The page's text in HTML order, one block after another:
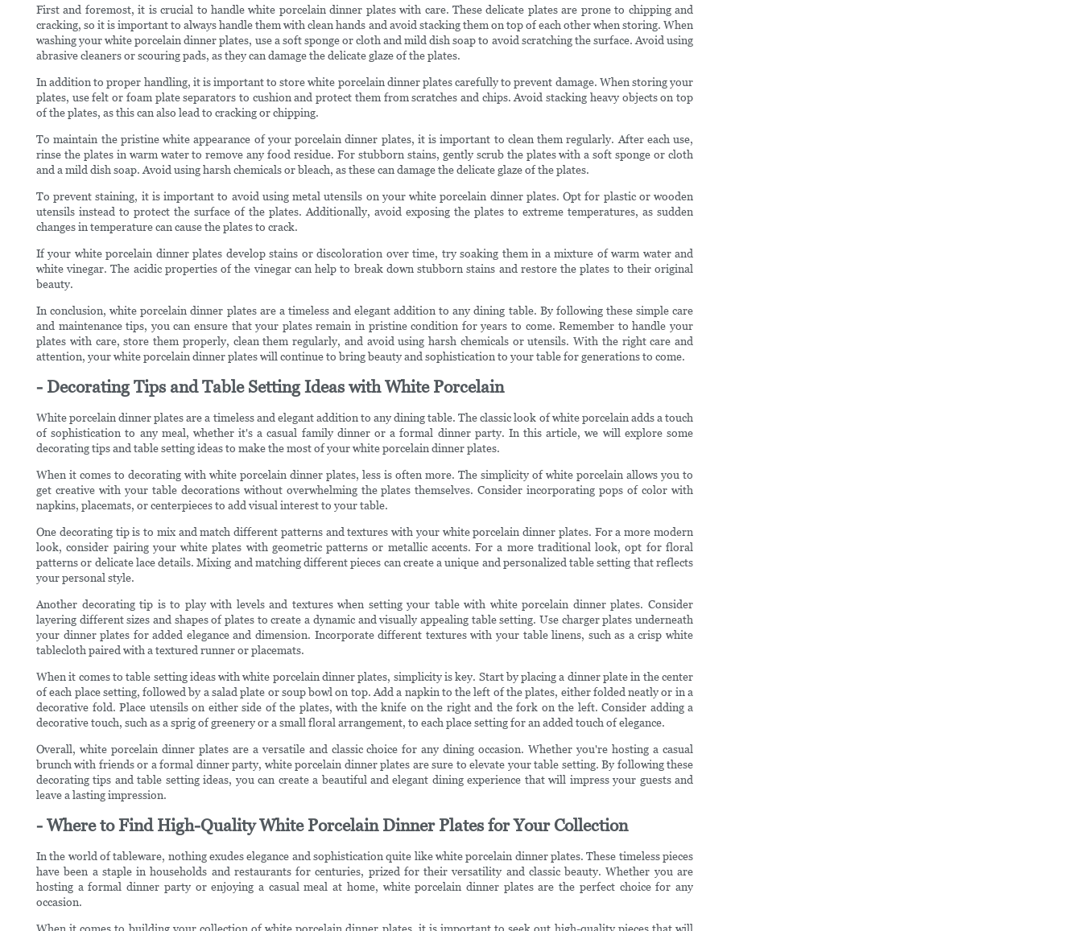
First and foremost, it is crucial to handle white porcelain dinner plates with care. These delicate plates are prone to chipping and
cracking, so it is important to always handle them with clean hands and avoid stacking them on top of each other when storing. When
washing your white porcelain dinner plates, use a soft sponge or cloth and mild dish soap to avoid scratching the surface. Avoid using
abrasive cleaners or scouring pads, as they can damage the delicate glaze of the plates.
In addition to proper handling, it is important to store white porcelain dinner plates carefully to prevent damage. When storing your
plates, use felt or foam plate separators to cushion and protect them from scratches and chips. Avoid stacking heavy objects on top
of the plates, as this can also lead to cracking or chipping.
To maintain the pristine white appearance of your porcelain dinner plates, it is important to clean them regularly. After each use,
rinse the plates in warm water to remove any food residue. For stubborn stains, gently scrub the plates with a soft sponge or cloth
and a mild dish soap. Avoid using harsh chemicals or bleach, as these can damage the delicate glaze of the plates.
To prevent staining, it is important to avoid using metal utensils on your white porcelain dinner plates. Opt for plastic or wooden
utensils instead to protect the surface of the plates. Additionally, avoid exposing the plates to extreme temperatures, as sudden
changes in temperature can cause the plates to crack.
If your white porcelain dinner plates develop stains or discoloration over time, try soaking them in a mixture of warm water and
white vinegar. The acidic properties of the vinegar can help to break down stubborn stains and restore the plates to their original
beauty.
In conclusion, white porcelain dinner plates are a timeless and elegant addition to any dining table. By following these simple care
and maintenance tips, you can ensure that your plates remain in pristine condition for years to come. Remember to handle your
plates with care, store them properly, clean them regularly, and avoid using harsh chemicals or utensils. With the right care and
attention, your white porcelain dinner plates will continue to bring beauty and sophistication to your table for generations to come.
- Decorating Tips and Table Setting Ideas with White Porcelain
White porcelain dinner plates are a timeless and elegant addition to any dining table. The classic look of white porcelain adds a touch
of sophistication to any meal, whether it's a casual family dinner or a formal dinner party. In this article, we will explore some
decorating tips and table setting ideas to make the most of your white porcelain dinner plates.
When it comes to decorating with white porcelain dinner plates, less is often more. The simplicity of white porcelain allows you to
get creative with your table decorations without overwhelming the plates themselves. Consider incorporating pops of color with
napkins, placemats, or centerpieces to add visual interest to your table.
One decorating tip is to mix and match different patterns and textures with your white porcelain dinner plates. For a more modern
look, consider pairing your white plates with geometric patterns or metallic accents. For a more traditional look, opt for floral
patterns or delicate lace details. Mixing and matching different pieces can create a unique and personalized table setting that reflects
your personal style.
Another decorating tip is to play with levels and textures when setting your table with white porcelain dinner plates. Consider
layering different sizes and shapes of plates to create a dynamic and visually appealing table setting. Use charger plates underneath
your dinner plates for added elegance and dimension. Incorporate different textures with your table linens, such as a crisp white
tablecloth paired with a textured runner or placemats.
When it comes to table setting ideas with white porcelain dinner plates, simplicity is key. Start by placing a dinner plate in the center
of each place setting, followed by a salad plate or soup bowl on top. Add a napkin to the left of the plates, either folded neatly or in a
decorative fold. Place utensils on either side of the plates, with the knife on the right and the fork on the left. Consider adding a
decorative touch, such as a sprig of greenery or a small floral arrangement, to each place setting for an added touch of elegance.
Overall, white porcelain dinner plates are a versatile and classic choice for any dining occasion. Whether you're hosting a casual
brunch with friends or a formal dinner party, white porcelain dinner plates are sure to elevate your table setting. By following these
decorating tips and table setting ideas, you can create a beautiful and elegant dining experience that will impress your guests and
leave a lasting impression.
- Where to Find High-Quality White Porcelain Dinner Plates for Your Collection
In the world of tableware, nothing exudes elegance and sophistication quite like white porcelain dinner plates. These timeless pieces
have been a staple in households and restaurants for centuries, prized for their versatility and classic beauty. Whether you are
hosting a formal dinner party or enjoying a casual meal at home, white porcelain dinner plates are the perfect choice for any
occasion.
When it comes to building your collection of white porcelain dinner plates, it is important to seek out high-quality pieces that will